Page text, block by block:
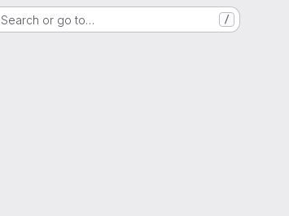
Search or go to… /